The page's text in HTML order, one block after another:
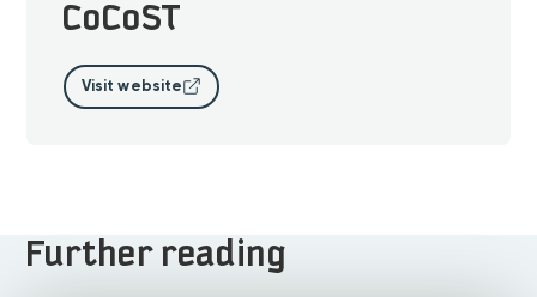
CoCoST
Visit website
Further reading